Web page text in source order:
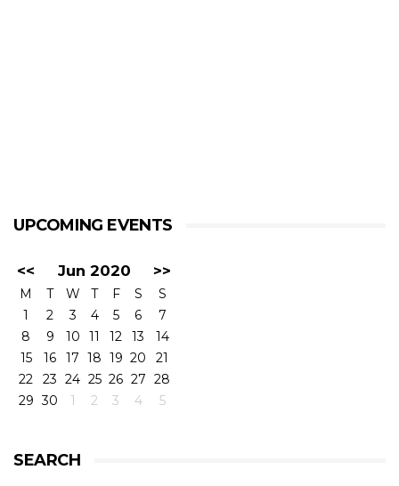
UPCOMING EVENTS
<< Jun 2020 >>
M T W T F S
S
1
2 3 4 5 6
7
8
9 10 11 12 13
14
15
16 17 18 19 20
21
22
23 24 25 26 27 28
29 30 1 2 3 4 5
SEARCH